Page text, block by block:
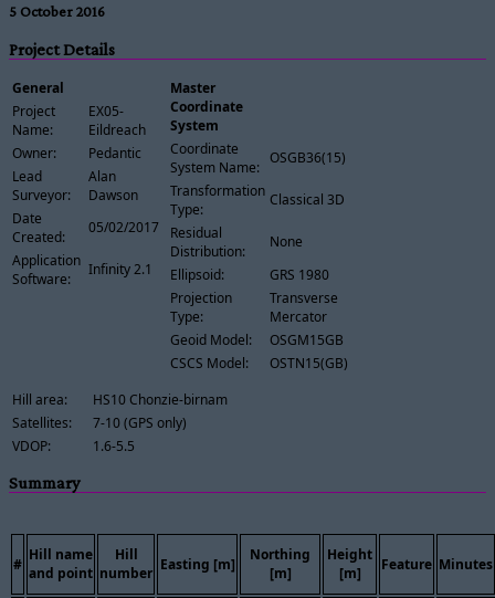
5 October 2016
Project Details
General
Project
Name:
EX05-
Eildreach
Owner:
Pedantic
Lead
Surveyor:
Alan
Dawson
Date
Created:
05/02/2017
Application
Software:
Infinity 2.1
Master
Coordinate
System
Coordinate
System Name:
OSGB36(15)
Transformation
Type:
Classical 3D
Residual
Distribution:
None
Ellipsoid:
GRS 1980
Projection
Type:
Transverse
Mercator
Geoid Model:
OSGM15GB
CSCS Model:
OSTN15(GB)
Hill area:
HS10 Chonzie-birnam
Satellites:
7-10 (GPS only)
VDOP:
1.6-5.5
Summary
#
Hill name
and point
Hill
number Easting [m]
Northing
[m]
Height
[m]
Feature Minutes